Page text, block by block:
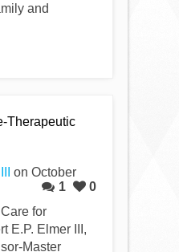
and
Therapeutic
on October
1
0
for
E.P. Elmer III,
Master